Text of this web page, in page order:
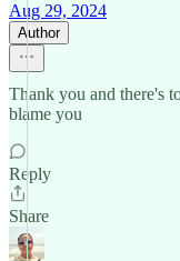
Aug 29, 2024
Author
Thank you and there's
blame you
Reply
Share